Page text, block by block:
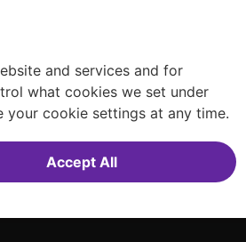
This
StatementSell Tickets Through TDFTDF News
and services and for
what cookies we set under
your cookie settings at any time.
Accept All